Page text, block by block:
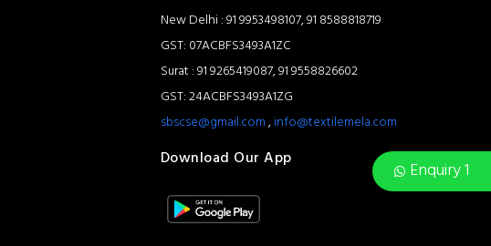
Enquiry 1
New Delhi : 91 9953498107, 91 8588818719
GST: 07ACBFS3493A1ZC
Surat : 91 9265419087, 91 9558826602
GST: 24ACBFS3493A1ZG
sbscse@gmail.com,info@textilemela.com
Download Our App